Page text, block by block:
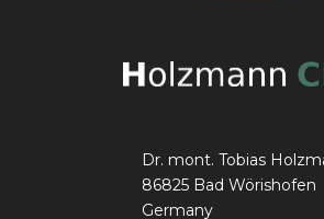
Dr. mont. Tobias
86825 Bad Wörishofen
Germany